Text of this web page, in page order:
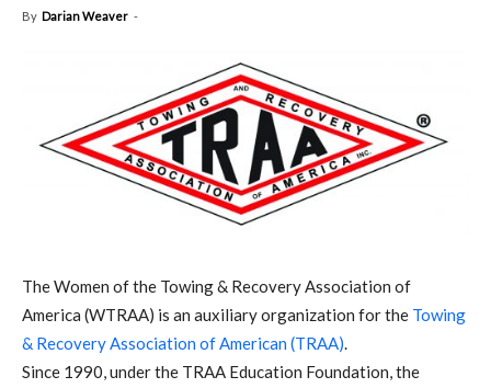
By Darian Weaver -
The Women of the Towing & Recovery Association of
America (WTRAA) is an auxiliary organization for the Towing
& Recovery Association of American (TRAA).
Since 1990, under the TRAA Education Foundation, the